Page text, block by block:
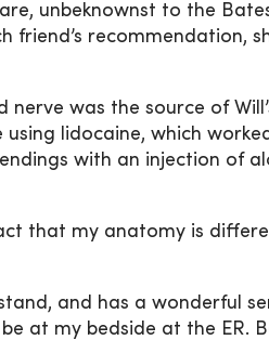
unbeknownst to the
friend’s recommendation,
was the source of
lidocaine, which
with an injection of
that my anatomy is
and has a wonderful
at my bedside at the ER.